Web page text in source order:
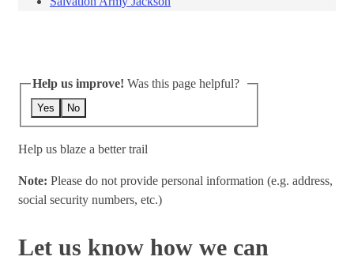
Help us improve! Was this page helpful?
Yes No
Help us blaze a better trail
Note: Please do not provide personal information (e.g. address,
social security numbers, etc.)
Let us know how we can